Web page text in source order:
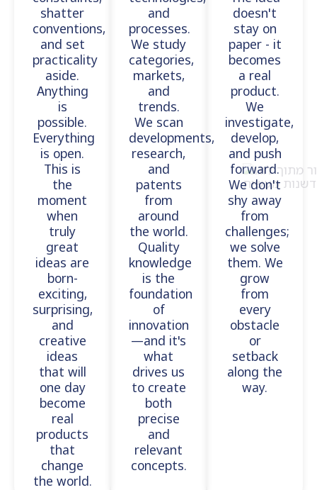
shatter
conventions,
and set
practicality
aside.
Anything
is
possible.
Everything
is open.
This is
the
moment
when
truly
great
ideas are
born-
exciting,
surprising,
and
creative
ideas
that will
one day
become
real
products
that
change
the world.
and
processes.
We study
categories,
markets,
and
trends.
We scan
developments,
research,
and
patents
from
around
the world.
Quality
knowledge
is the
foundation
of
innovation
—and it's
what
drives us
to create
both
precise
and
relevant
concepts.
doesn't
stay on
paper - it
becomes
a real
product.
We
investigate,
develop,
and push
forward.
We don't
shy away
from
challenges;
we solve
them. We
grow
from
every
obstacle
or
setback
along the
way.